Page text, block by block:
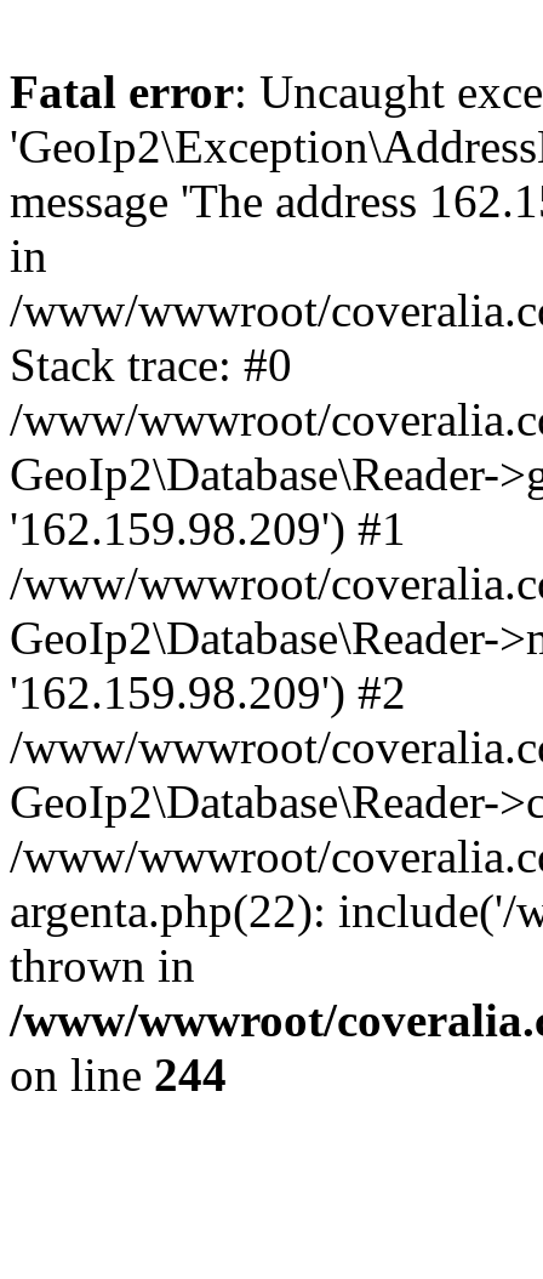
Fatal error: Uncaught
message 'The address
in
/www/wwwroot/
Stack trace: #0
/www/wwwroot/
GeoIp2\Database\Reader-
'162.159.98.209') #1
/www/wwwroot/
GeoIp2\Database\Reader-
'162.159.98.209') #2
/www/wwwroot/
GeoIp2\Database\Reader-
/www/wwwroot/
argenta.php(22):
thrown in
/www/wwwroot/
on line 244